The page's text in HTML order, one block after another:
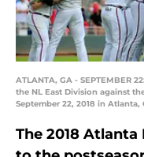
ATLANTA, GA - SEPTEMBER
the NL East Division against
September 22, 2018 in
The 2018